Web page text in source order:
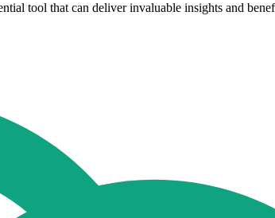
tool that can deliver invaluable insights and